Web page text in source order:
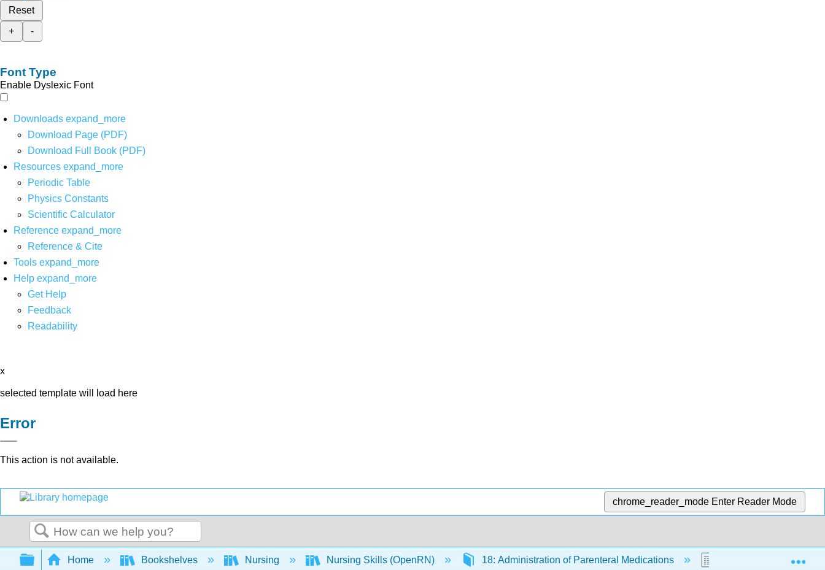
Reset
+
-
Font Type
Enable Dyslexic Font
Downloads expand_more
Download Page (PDF)
Download Full Book (PDF)
Resources expand_more
Periodic Table
Physics Constants
Scientific Calculator
Reference expand_more
Reference & Cite
Tools expand_more
Help expand_more
Get Help
Feedback
Readability
x
selected template will load here
Error
This action is not available.
chrome_reader_mode Enter Reader Mode
Search
Expand/collapse global hierarchy
Home Bookshelves Nursing Nursing Skills (OpenRN) 18: Administration of Parenteral Medications 18.3: Evidence-Based